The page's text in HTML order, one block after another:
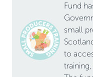
Fund
small
to